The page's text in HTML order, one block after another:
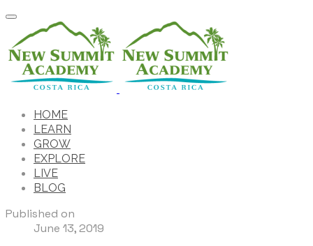
HOME
LEARN
GROW
EXPLORE
LIVE
BLOG
Published on
June 13, 2019